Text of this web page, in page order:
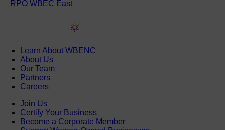
RPO WBEC East
Learn About WBENC
About Us
Our Team
Partners
Careers
Join Us
Certify Your Business
Become a Corporate Member